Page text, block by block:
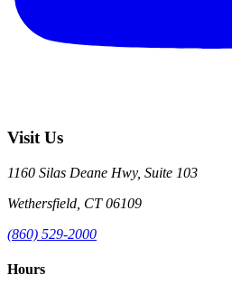
Visit Us
1160 Silas Deane Hwy, Suite 103
Wethersfield, CT 06109
(860) 529-2000
Hours